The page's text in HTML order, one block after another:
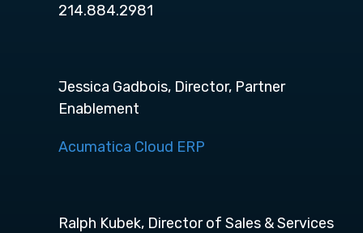
214.884.2981
Jessica Gadbois, Director, Partner
Enablement
Acumatica Cloud ERP
Ralph Kubek, Director of Sales & Services